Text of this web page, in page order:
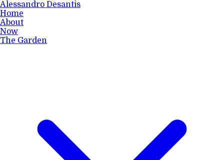
Alessandro Desantis
Home
About
Now
The Garden